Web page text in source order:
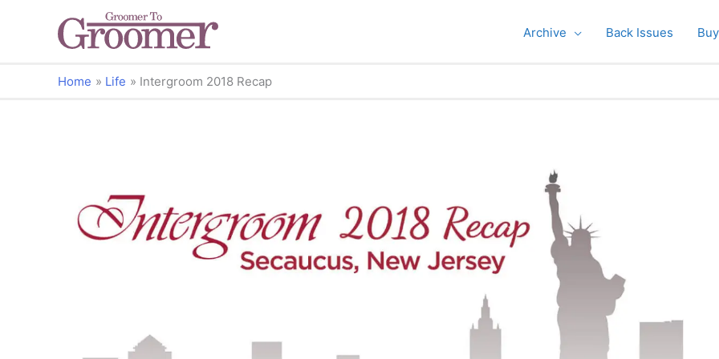
Archive Back Issues
Home Life Intergroom 2018 Recap